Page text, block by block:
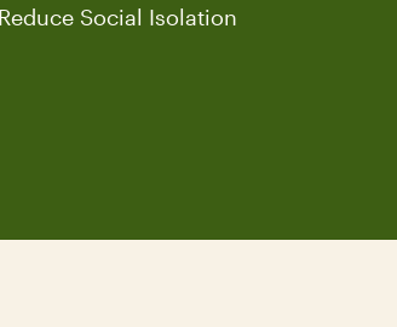
Social Isolation